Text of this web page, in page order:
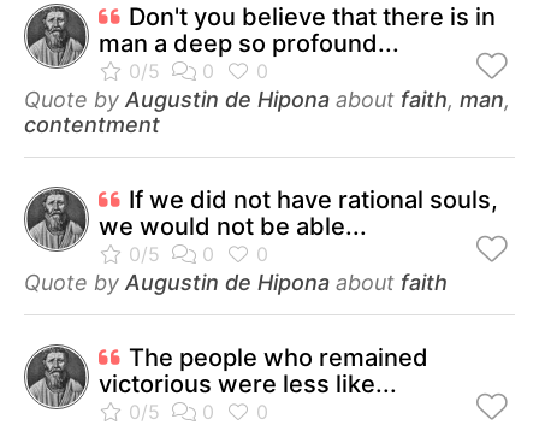
Don't you believe that there is in
man a deep so profound...
Quote by Augustin de Hipona about faith, man,
contentment
If we did not have rational souls,
we would not be able...
Quote by Augustin de Hipona about faith
The people who remained
victorious were less like...